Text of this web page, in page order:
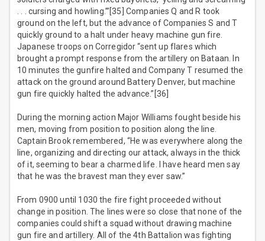
. . . cursing and howling.’”[35] Companies Q and R took
ground on the left, but the advance of Companies S and T
quickly ground to a halt under heavy machine gun fire.
Japanese troops on Corregidor “sent up flares which
brought a prompt response from the artillery on Bataan. In
10 minutes the gunfire halted and Company T resumed the
attack on the ground around Battery Denver, but machine
gun fire quickly halted the advance.”[36]
During the morning action Major Williams fought beside his
men, moving from position to position along the line.
Captain Brook remembered, “He was everywhere along the
line, organizing and directing our attack, always in the thick
of it, seeming to bear a charmed life. I have heard men say
that he was the bravest man they ever saw.”
From 0900 until 1030 the fire fight proceeded without
change in position. The lines were so close that none of the
companies could shift a squad without drawing machine
gun fire and artillery. All of the 4th Battalion was fighting